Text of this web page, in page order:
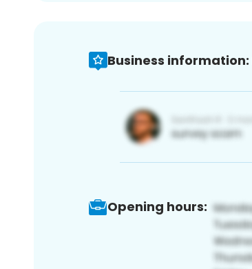
Business information:
Opening hours: